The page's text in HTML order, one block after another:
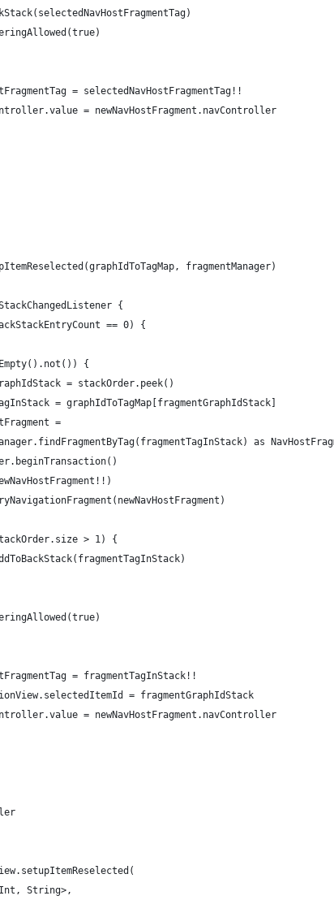
= selectedNavHostFragmentTag!!
= newNavHostFragment.navController
fragmentManager)
{
== 0) {
{
= stackOrder.peek()
= graphIdToTagMap[fragmentGraphIdStack]
=
as
> 1) {
= fragmentTagInStack!!
= fragmentGraphIdStack
= newNavHostFragment.navController
String>,